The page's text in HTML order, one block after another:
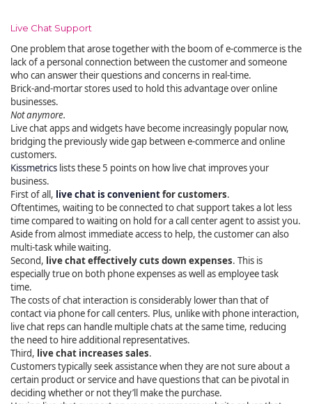
Live Chat Support
One problem that arose together with the boom of e-commerce is the
lack of a personal connection between the customer and someone
who can answer their questions and concerns in real-time.
Brick-and-mortar stores used to hold this advantage over online
businesses.
Not anymore.
Live chat apps and widgets have become increasingly popular now,
bridging the previously wide gap between e-commerce and online
customers.
Kissmetrics lists these 5 points on how live chat improves your
business.
First of all, live chat is convenientfor customers.
Oftentimes, waiting to be connected to chat support takes a lot less
time compared to waiting on hold for a call center agent to assist you.
Aside from almost immediate access to help, the customer can also
multi-task while waiting.
Second, live chat effectively cuts down expenses. This is
especially true on both phone expenses as well as employee task
time.
The costs of chat interaction is considerably lower than that of
contact via phone for call centers. Plus, unlike with phone interaction,
live chat reps can handle multiple chats at the same time, reducing
the need to hire additional representatives.
Third, live chat increases sales.
Customers typically seek assistance when they are not sure about a
certain product or service and have questions that can be pivotal in
deciding whether or not they’ll make the purchase.